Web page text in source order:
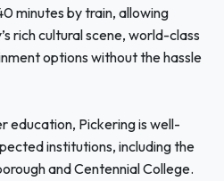
minutes by train, allowing
rich cultural scene, world-class
options without the hassle
education, Pickering is well-
institutions, including the
and Centennial College.